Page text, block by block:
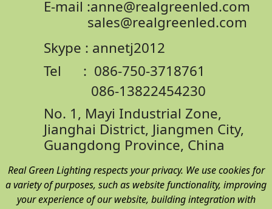
E-mail :anne@realgreenled.com
sales@realgreenled.com
Skype : annetj2012
Tel : 086-750-3718761
086-13822454230
No. 1, Mayi Industrial Zone,
Jianghai District, Jiangmen City,
Guangdong Province, China
Real Green Lighting respects your privacy. We use cookies for
a variety of purposes, such as website functionality, improving
your experience of our website, building integration with